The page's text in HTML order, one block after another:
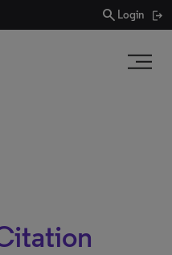
search Login